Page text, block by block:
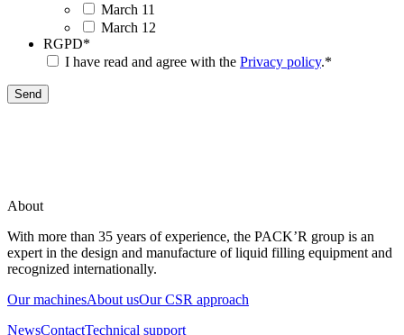
March 11
March 12
RGPD*
I have read and agree with the Privacy policy.*
Send
About
With more than 35 years of experience, the PACK’R group is an
expert in the design and manufacture of liquid filling equipment and
recognized internationally.
Our machinesAbout usOur CSR approach
NewsContactTechnical support